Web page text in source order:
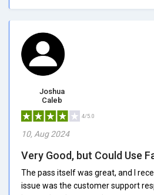
Joshua
Caleb
4/5.0
10, Aug 2024
Very Good, but Could Use
The pass itself was great, and I
issue was the customer support